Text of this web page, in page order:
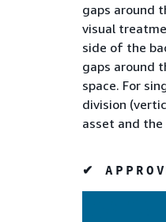
gaps around
visual
side of the
gaps around
space. For
division
asset and
✔